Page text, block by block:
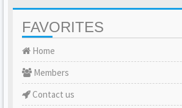
FAVORITES
Home
Members
Contact us